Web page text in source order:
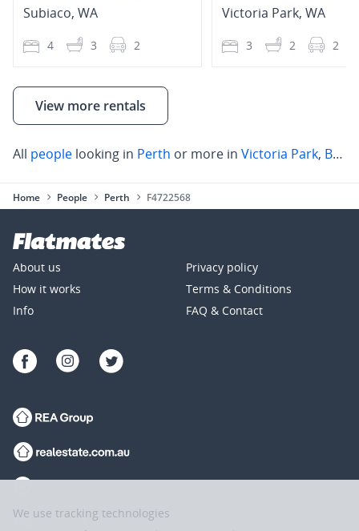
Subiaco, WA
4 3 2
Victoria Park, WA
3 2 2
View more rentals
All people looking in Perth or more in Victoria Park, Belmont
Home People Perth F4722568
About us
How it works
Info
Privacy policy
Terms & Conditions
FAQ & Contact
We use tracking technologies